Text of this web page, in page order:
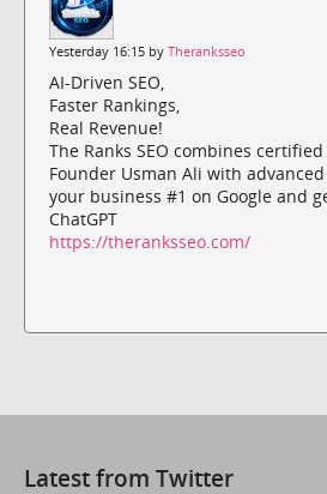
Yesterday 16:15 by Theranksseo
AI-Driven SEO,
Faster Rankings,
Real Revenue!
The Ranks SEO combines
Founder Usman Ali with
your business #1 on Google and
ChatGPT
https://theranksseo.com/
Latest from Twitter